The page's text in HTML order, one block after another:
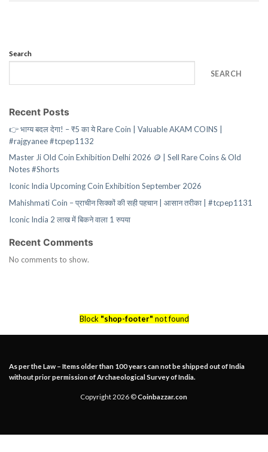
Search
SEARCH
Recent Posts
👉 भाग्य बदल देगा! – ₹5 का ये Rare Coin | Valuable AKAM COINS |
#rajgyanee #tcpep1132
Master Ji Old Coin Exhibition Delhi 2026 🪙 | Sell Rare Coins & Old
Notes #Shorts
Iconic India Upcoming Coin Exhibition September 2026
Mahishmati Coin – प्राचीन सिक्कों की सही पहचान | आसान तरीका | #tcpep1131
Iconic India 2 लाख में बिकने वाला 1 रुपया
Recent Comments
No comments to show.
Block "shop-footer" not found
As per the Law – Items older than 100 years can not be shipped out of India
without prior permission of Archaeological Survey of India.
Copyright 2026 ©Coinbazzar.con